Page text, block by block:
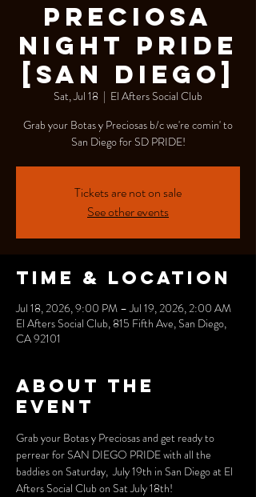
Preciosa
Night Pride
[San Diego]
Sat, Jul 18
  |
El Afters Social Club
Grab your Botas y Preciosas b/c we're comin' to
San Diego for SD PRIDE!
Tickets are not on sale
See other events
Time & Location
Jul 18, 2026, 9:00 PM – Jul 19, 2026, 2:00 AM
El Afters Social Club, 815 Fifth Ave, San Diego,
CA 92101
About the
event
Grab your Botas y Preciosas and get ready to
perrear for SAN DIEGO PRIDE with all the
baddies on Saturday,  July 19th in San Diego at El
Afters Social Club on Sat July 18th!